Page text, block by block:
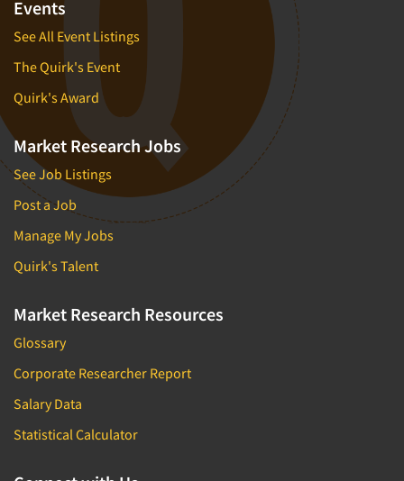
Events
See All Event Listings
The Quirk's Event
Quirk's Award
Market Research Jobs
See Job Listings
Post a Job
Manage My Jobs
Quirk's Talent
Market Research Resources
Glossary
Corporate Researcher Report
Salary Data
Statistical Calculator